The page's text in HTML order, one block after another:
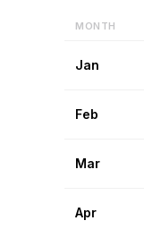
MONTH
Jan
Feb
Mar
Apr